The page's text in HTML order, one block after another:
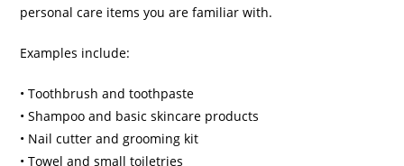
personal care items you are familiar with.
Examples include:
• Toothbrush and toothpaste
• Shampoo and basic skincare products
• Nail cutter and grooming kit
• Towel and small toiletries